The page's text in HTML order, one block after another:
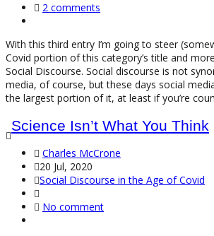
2 comments
With this third entry I’m going to steer
Covid portion of this category’s title and
Social Discourse. Social discourse is not
media, of course, but these days social
the largest portion of it, at least if you’re
Science Isn’t What You Think
Charles McCrone
20 Jul, 2020
Social Discourse in the Age of Covid
No comment